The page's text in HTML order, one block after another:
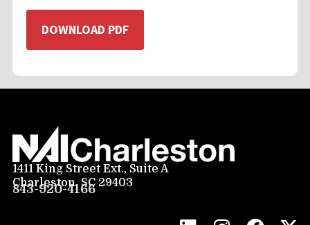
DOWNLOAD PDF
1411 King Street Ext., Suite A
Charleston, SC 29403
843-920-4166